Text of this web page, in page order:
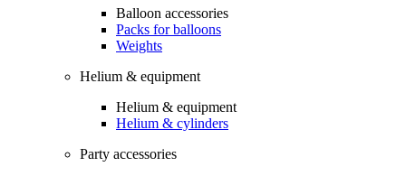
Balloon accessories
Packs for balloons
Weights
Helium & equipment
Helium & equipment
Helium & cylinders
Party accessories